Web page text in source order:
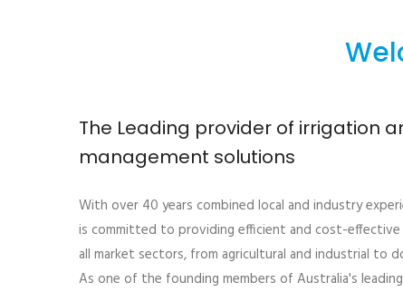
The Leading provider of irrigation
management solutions
With over 40 years combined local and industry
is committed to providing efficient and cost-
all market sectors, from agricultural and industrial to
As one of the founding members of Australia's